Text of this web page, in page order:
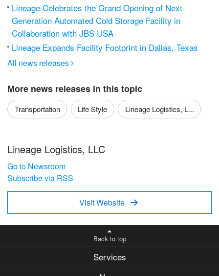
Lineage Celebrates the Grand Opening of Next-
Generation Automated Cold Storage Facility in
Collaboration with JBS USA
Lineage Expands Facility Footprint in Dallas, Texas
All news releases 
More news releases in this topic
Transportation Life Style Lineage Logistics, L...
Lineage Logistics, LLC
Go to Newsroom
Subscribe via RSS
Visit Website 
Back to top
Services